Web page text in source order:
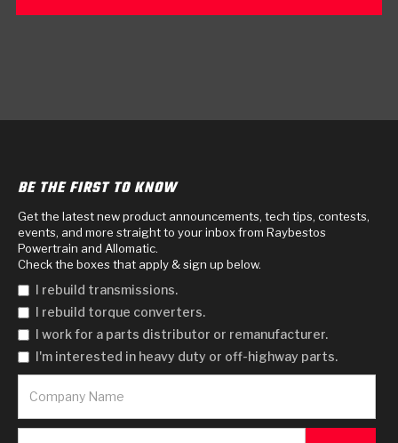
BE THE FIRST TO KNOW
Get the latest new product announcements, tech tips, contests,
events, and more straight to your inbox from Raybestos
Powertrain and Allomatic.
Check the boxes that apply & sign up below.
I rebuild transmissions.
I rebuild torque converters.
I work for a parts distributor or remanufacturer.
I'm interested in heavy duty or off-highway parts.